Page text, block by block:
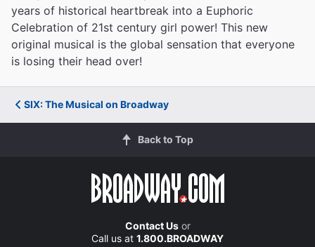
years of historical heartbreak into a Euphoric
Celebration of 21st century girl power! This new
original musical is the global sensation that everyone
is losing their head over!
SIX: The Musical on Broadway
Back to Top
Contact Usor
Call us at 1.800.BROADWAY